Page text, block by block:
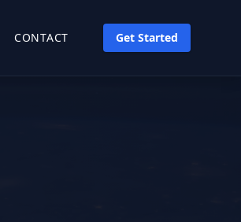
CONTACT Get Started